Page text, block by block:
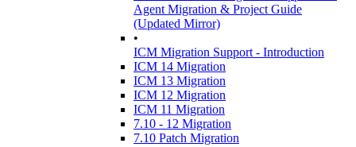
Agent Migration & Project Guide
(Updated Mirror)
•
ICM Migration Support - Introduction
ICM 14 Migration
ICM 13 Migration
ICM 12 Migration
ICM 11 Migration
7.10 - 12 Migration
7.10 Patch Migration